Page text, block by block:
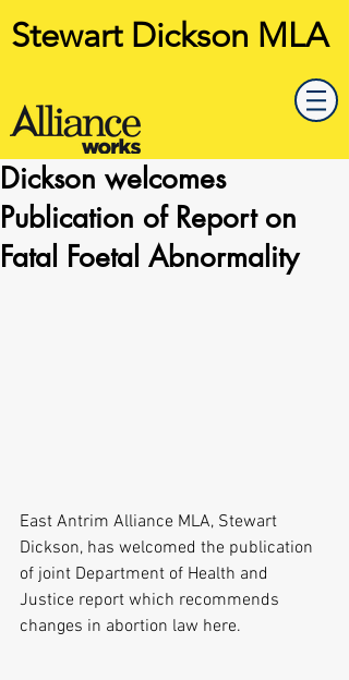
Stewart Dickson MLA
Dickson welcomes
Publication of Report on
Fatal Foetal Abnormality
East Antrim Alliance MLA, Stewart
Dickson, has welcomed the publication
of joint Department of Health and
Justice report which recommends
changes in abortion law here.